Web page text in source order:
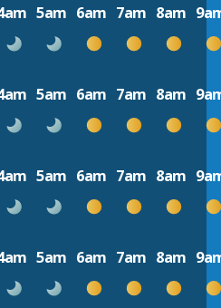
5am 6am 7am 8am
5am 6am 7am 8am
5am 6am 7am 8am
5am 6am 7am 8am